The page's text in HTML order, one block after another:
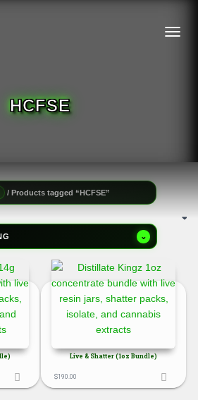
HCFSE
/ Products tagged “HCFSE”
⌄
Live & Shatter (1oz Bundle)
$190.00